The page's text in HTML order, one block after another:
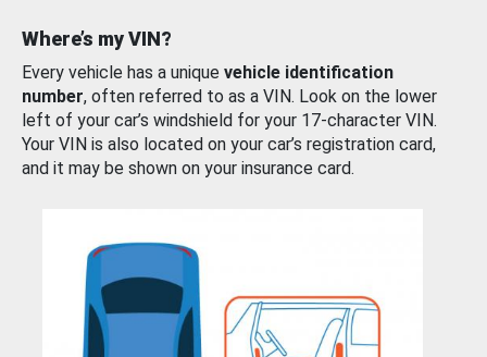
Where’s my VIN?
Every vehicle has a unique vehicle identification
number, often referred to as a VIN. Look on the lower
left of your car’s windshield for your 17-character VIN.
Your VIN is also located on your car’s registration card,
and it may be shown on your insurance card.